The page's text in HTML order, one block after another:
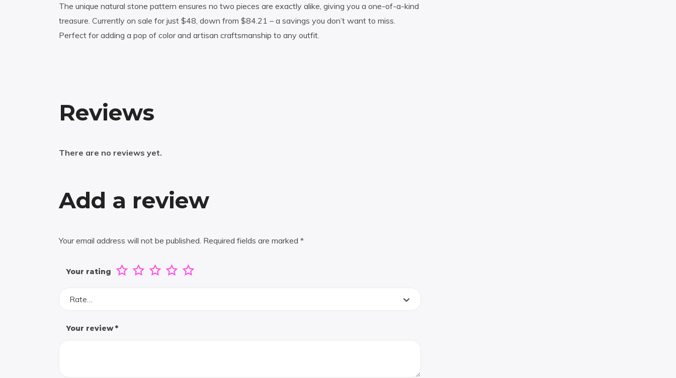
The unique natural stone pattern ensures no two pieces are exactly alike, giving you a one-of-a-kind
treasure. Currently on sale for just $48, down from $84.21 – a savings you don’t want to miss.
Perfect for adding a pop of color and artisan craftsmanship to any outfit.
Reviews
There are no reviews yet.
Add a review
Your email address will not be published. Required fields are marked *
Your rating
Rate…
Your review*